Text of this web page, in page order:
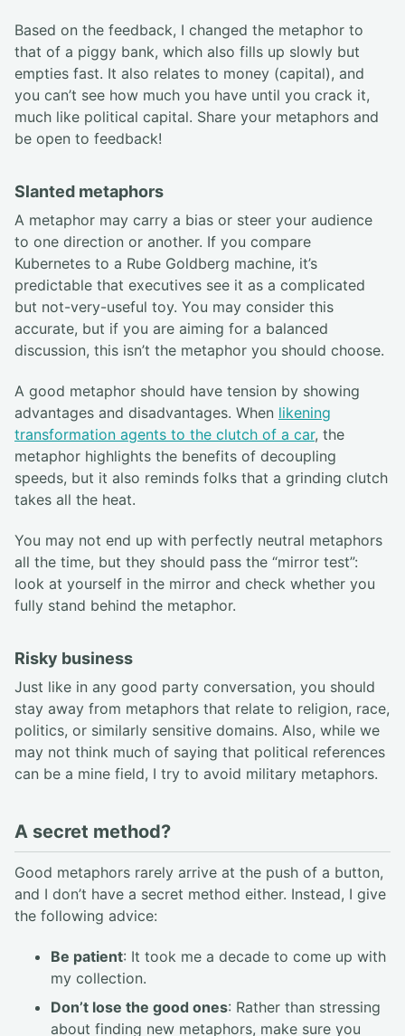
Based on the feedback, I changed the metaphor to
that of a piggy bank, which also fills up slowly but
empties fast. It also relates to money (capital), and
you can’t see how much you have until you crack it,
much like political capital. Share your metaphors and
be open to feedback!
Slanted metaphors
A metaphor may carry a bias or steer your audience
to one direction or another. If you compare
Kubernetes to a Rube Goldberg machine, it’s
predictable that executives see it as a complicated
but not-very-useful toy. You may consider this
accurate, but if you are aiming for a balanced
discussion, this isn’t the metaphor you should choose.
A good metaphor should have tension by showing
advantages and disadvantages. When likening
transformation agents to the clutch of a car, the
metaphor highlights the benefits of decoupling
speeds, but it also reminds folks that a grinding clutch
takes all the heat.
You may not end up with perfectly neutral metaphors
all the time, but they should pass the “mirror test”:
look at yourself in the mirror and check whether you
fully stand behind the metaphor.
Risky business
Just like in any good party conversation, you should
stay away from metaphors that relate to religion, race,
politics, or similarly sensitive domains. Also, while we
may not think much of saying that political references
can be a mine field, I try to avoid military metaphors.
A secret method?
Good metaphors rarely arrive at the push of a button,
and I don’t have a secret method either. Instead, I give
the following advice:
Be patient: It took me a decade to come up with
my collection.
Don’t lose the good ones: Rather than stressing
about finding new metaphors, make sure you